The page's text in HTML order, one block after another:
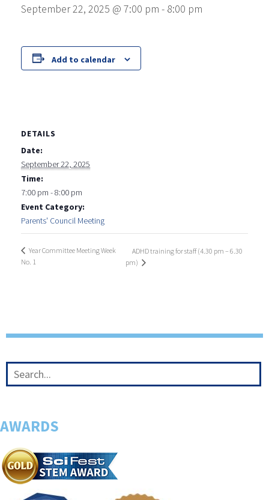
September 22, 2025 @ 7:00 pm - 8:00 pm
Add to calendar
DETAILS
Date:
September 22, 2025
Time:
7:00 pm - 8:00 pm
Event Category:
Parents' Council Meeting
Year Committee Meeting Week
No. 1
ADHD training for staff (4.30 pm – 6.30
pm)
AWARDS